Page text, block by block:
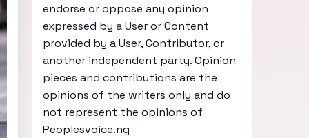
endorse or oppose any opinion
expressed by a User or Content
provided by a User, Contributor, or
another independent party. Opinion
pieces and contributions are the
opinions of the writers only and do
not represent the opinions of
Peoplesvoice.ng